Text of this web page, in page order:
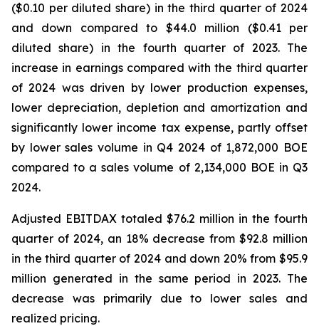
($0.10 per diluted share) in the third quarter of 2024
and down compared to $44.0 million ($0.41 per
diluted share) in the fourth quarter of 2023. The
increase in earnings compared with the third quarter
of 2024 was driven by lower production expenses,
lower depreciation, depletion and amortization and
significantly lower income tax expense, partly offset
by lower sales volume in Q4 2024 of 1,872,000 BOE
compared to a sales volume of 2,134,000 BOE in Q3
2024.
Adjusted EBITDAX totaled $76.2 million in the fourth
quarter of 2024, an 18% decrease from $92.8 million
in the third quarter of 2024 and down 20% from $95.9
million generated in the same period in 2023. The
decrease was primarily due to lower sales and
realized pricing.